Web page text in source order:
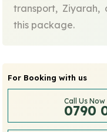
transport,
this package.
For Booking with us
Call Us Now
0790